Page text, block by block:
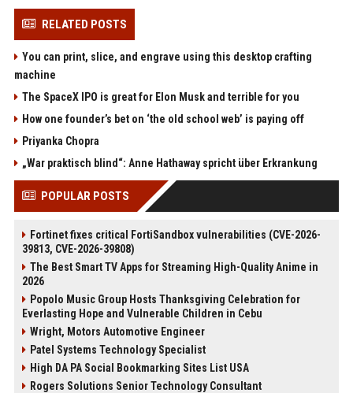
RELATED POSTS
You can print, slice, and engrave using this desktop crafting
machine
The SpaceX IPO is great for Elon Musk and terrible for you
How one founder’s bet on ‘the old school web’ is paying off
Priyanka Chopra
„War praktisch blind“: Anne Hathaway spricht über Erkrankung
POPULAR POSTS
Fortinet fixes critical FortiSandbox vulnerabilities (CVE-2026-
39813, CVE-2026-39808)
The Best Smart TV Apps for Streaming High-Quality Anime in
2026
Popolo Music Group Hosts Thanksgiving Celebration for
Everlasting Hope and Vulnerable Children in Cebu
Wright, Motors Automotive Engineer
Patel Systems Technology Specialist
High DA PA Social Bookmarking Sites List USA
Rogers Solutions Senior Technology Consultant